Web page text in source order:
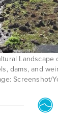
dams, and
Screenshot/